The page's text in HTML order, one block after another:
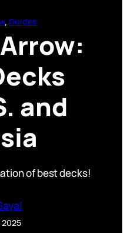
, Guides
and
of best decks!
2025